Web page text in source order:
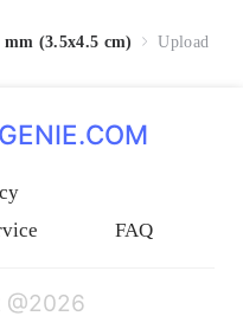
(3.5x4.5 cm) Upload
FAQ